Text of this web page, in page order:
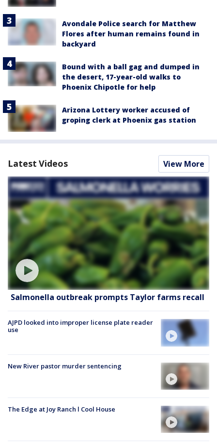
Avondale Police search for Matthew
Flores after human remains found in
backyard
Bound with a ball gag and dumped in
the desert, 17-year-old walks to
Phoenix Chipotle for help
Arizona Lottery worker accused of
groping clerk at Phoenix gas station
Latest Videos View More
Salmonella outbreak prompts Taylor farms recall
AJPD looked into improper license plate reader
use
New River pastor murder sentencing
The Edge at Joy Ranch l Cool House